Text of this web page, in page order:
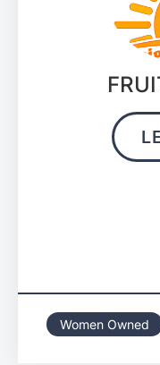
Women Owned